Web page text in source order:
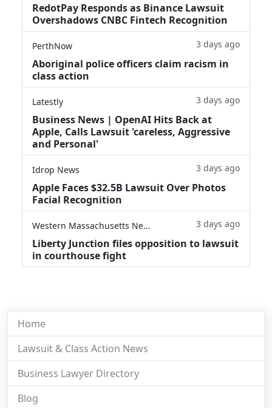
RedotPay Responds as Binance Lawsuit
Overshadows CNBC Fintech Recognition
PerthNow 3 days ago
Aboriginal police officers claim racism in
class action
Latestly 3 days ago
Business News | OpenAI Hits Back at
Apple, Calls Lawsuit 'careless, Aggressive
and Personal'
Idrop News 3 days ago
Apple Faces $32.5B Lawsuit Over Photos
Facial Recognition
Western Massachusetts News 3 days ago
Liberty Junction files opposition to lawsuit
in courthouse fight
Home
Lawsuit & Class Action News
Business Lawyer Directory
Blog